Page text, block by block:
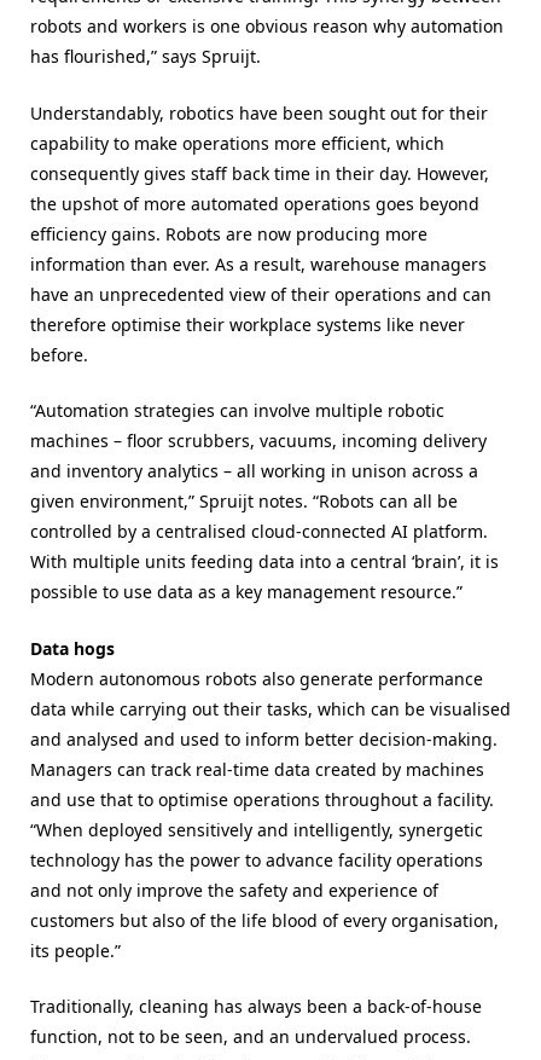
robots and workers is one obvious reason why automation
has flourished,” says Spruijt.
Understandably, robotics have been sought out for their
capability to make operations more efficient, which
consequently gives staff back time in their day. However,
the upshot of more automated operations goes beyond
efficiency gains. Robots are now producing more
information than ever. As a result, warehouse managers
have an unprecedented view of their operations and can
therefore optimise their workplace systems like never
before.
“Automation strategies can involve multiple robotic
machines – floor scrubbers, vacuums, incoming delivery
and inventory analytics – all working in unison across a
given environment,” Spruijt notes. “Robots can all be
controlled by a centralised cloud-connected AI platform.
With multiple units feeding data into a central ‘brain’, it is
possible to use data as a key management resource.”
Data hogs
Modern autonomous robots also generate performance
data while carrying out their tasks, which can be visualised
and analysed and used to inform better decision-making.
Managers can track real-time data created by machines
and use that to optimise operations throughout a facility.
“When deployed sensitively and intelligently, synergetic
technology has the power to advance facility operations
and not only improve the safety and experience of
customers but also of the life blood of every organisation,
its people.”
Traditionally, cleaning has always been a back-of-house
function, not to be seen, and an undervalued process.